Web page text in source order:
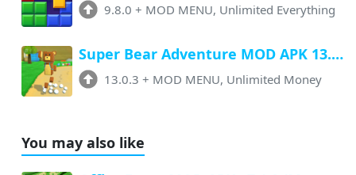
9.8.0 + MOD MENU, Unlimited Everything
Super Bear Adventure MOD APK 13.0.3 (Menu, All Unlock, Unlimited Money)
13.0.3 + MOD MENU, Unlimited Money
You may also like